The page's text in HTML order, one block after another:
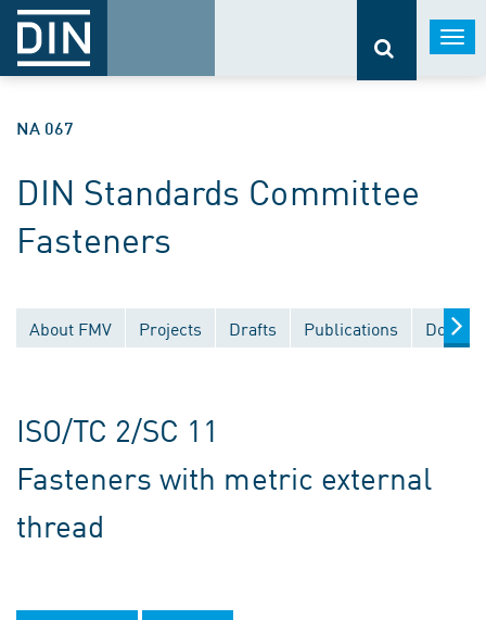
NA 067
DIN Standards Committee
Fasteners
About FMV Projects Drafts Publications
ISO/TC 2/SC 11
Fasteners with metric external
thread